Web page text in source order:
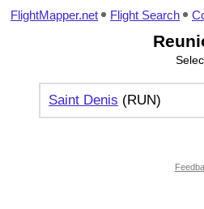
FlightMapper.net Flight Search
Saint Denis (RUN)